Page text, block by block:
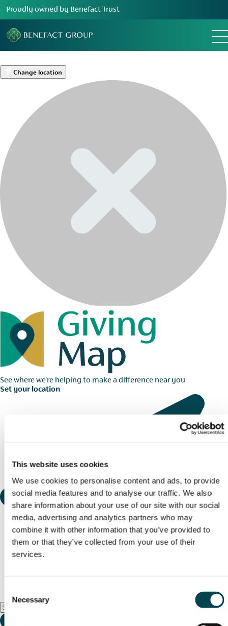
This website uses cookies
We use cookies to personalise content and ads, to provide
social media features and to analyse our traffic. We also
share information about your use of our site with our social
media, advertising and analytics partners who may
combine it with other information that you’ve provided to
them or that they’ve collected from your use of their
services.
Selection
Necessary
Proudly owned by Benefact Trust
Change location
See where we're helping to make a difference near you
Set your location